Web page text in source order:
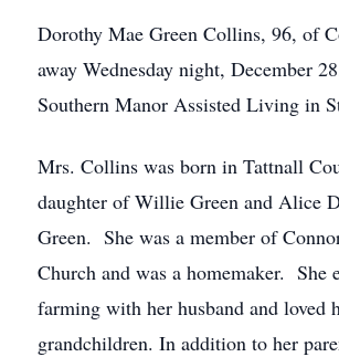
Dorothy Mae Green Collins, 96, of
away Wednesday night, December
Southern Manor Assisted Living in
Mrs. Collins was born in Tattnall
daughter of Willie Green and Alice
Green. She was a member of
Church and was a homemaker. She
farming with her husband and loved
grandchildren. In addition to her